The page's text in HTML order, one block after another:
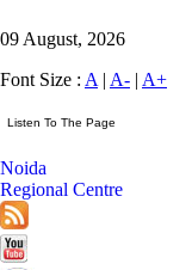
09 August, 2026
Font Size : A | A- | A+
Noida
Regional Centre